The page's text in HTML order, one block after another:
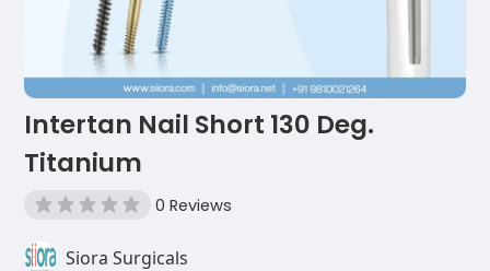
Intertan Nail Short 130 Deg.
Titanium
0 Reviews
Siora Surgicals